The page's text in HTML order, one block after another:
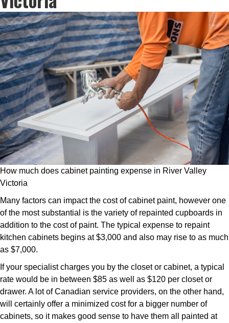
How much does cabinet painting expense in River Valley
Victoria
Many factors can impact the cost of cabinet paint, however one
of the most substantial is the variety of repainted cupboards in
addition to the cost of paint. The typical expense to repaint
kitchen cabinets begins at $3,000 and also may rise to as much
as $7,000.
If your specialist charges you by the closet or cabinet, a typical
rate would be in between $85 as well as $120 per closet or
drawer. A lot of Canadian service providers, on the other hand,
will certainly offer a minimized cost for a bigger number of
cabinets, so it makes good sense to have them all painted at